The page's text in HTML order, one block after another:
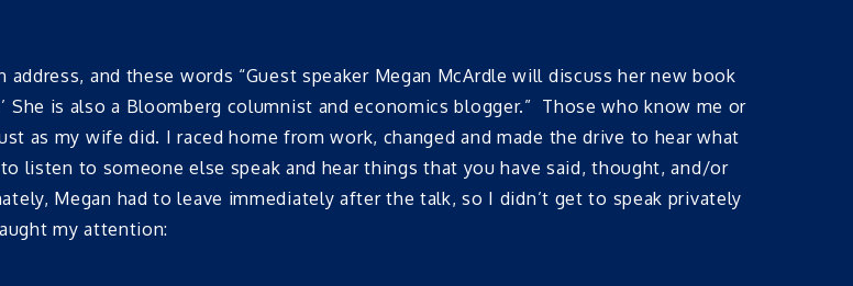
and these words “Guest speaker Megan McArdle will discuss her new book
She is also a Bloomberg columnist and economics blogger.” Those who know me or
as my wife did. I raced home from work, changed and made the drive to hear what
listen to someone else speak and hear things that you have said, thought, and/or
Megan had to leave immediately after the talk, so I didn’t get to speak privately
my attention: